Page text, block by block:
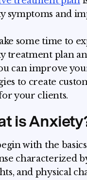
symptoms and
some time to
treatment plan
can improve
to create
your clients.
is
with the
characterized
and physical